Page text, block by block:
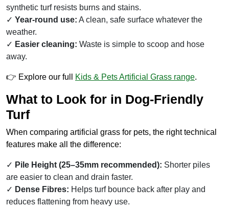
synthetic turf resists burns and stains.
Year-round use: A clean, safe surface whatever the
weather.
Easier cleaning: Waste is simple to scoop and hose
away.
👉 Explore our full Kids & Pets Artificial Grass range.
What to Look for in Dog-Friendly
Turf
When comparing artificial grass for pets, the right technical
features make all the difference:
Pile Height (25–35mm recommended): Shorter piles
are easier to clean and drain faster.
Dense Fibres: Helps turf bounce back after play and
reduces flattening from heavy use.